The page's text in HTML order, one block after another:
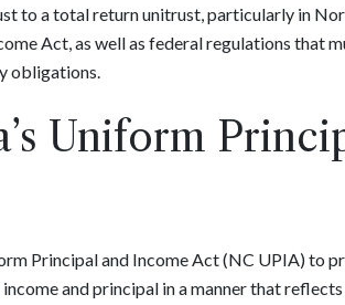
to a total return unitrust, particularly in
Act, as well as federal regulations that
obligations.
Uniform
Principal and Income Act (NC UPIA) to
and principal in a manner that